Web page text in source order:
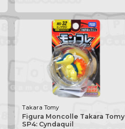
Takara Tomy
Figura Moncolle Takara Tomy
SP4: Cyndaquil